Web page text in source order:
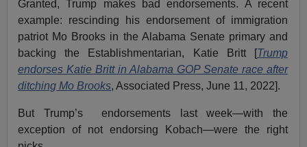
Granted, Trump makes bad endorsements. A recent
example: rescinding his endorsement of immigration
patriot Mo Brooks in the Alabama Senate primary and
backing the Establishmentarian, Katie Britt [Trump
endorses Katie Britt in Alabama GOP Senate race after
ditching Mo Brooks, Associated Press, June 11, 2022].
But Trump’s endorsements last week—with the
exception of not endorsing Kobach—were the right